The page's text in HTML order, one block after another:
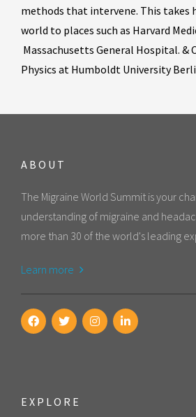
methods that intervene. This takes
world to places such as Harvard
Massachusetts General Hospital. &
Physics at Humboldt University
ABOUT
The Migraine World Summit is your
understanding of migraine and
more than 30 of the world's leading
Learn more
EXPLORE